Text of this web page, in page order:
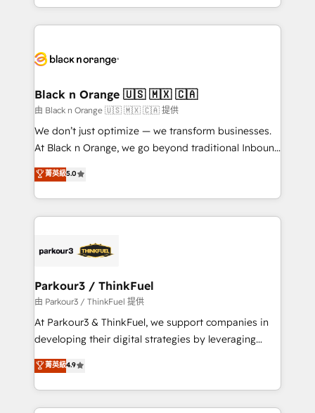
embark on a transformational journey that sets your
business up for long-term success. Unlock your
business. If not now, when?
le marketing digital, et la relation client ! C'est
pourquoi, nos experts sont à la fois capables de
référencement, votre stratégie digitale et le pilotage
projet HubSpot avec DIGITALISIM : 🧽 Nettoyage,
migration et intégration des bases de données. 🚀
Développement des interfaces avec vos logiciels
métiers ⚙️ Configuration de la plateforme HubSpot
Book Process & Guidelines utilisateurs 🎓
Formations des utilisateurs
Black n Orange 🇺🇸 🇲🇽 🇨🇦
由 Black n Orange 🇺🇸 🇲🇽 🇨🇦 提供
We don’t just optimize — we transform businesses.
At Black n Orange, we go beyond traditional Inbound
Marketing with our exclusive methodologies:
BOOMS and BOOST. Together, they form a powerful
combination that has driven success for over 800
businesses worldwide. As Elite HubSpot Partners, we
strategies that integrate data-driven marketing,
companies scale faster and smarter. 🔹 BOOMS:
Demand generation for all your buyers With BOOMS,
you invest in 100% of your buyers, accelerating your
growth and positioning yourself as an undisputed
transformation process A methodology designed to
implement HubSpot effectively and optimize your
菁英級5.0
Parkour3 / ThinkFuel
由 Parkour3 / ThinkFuel 提供
At Parkour3 & ThinkFuel, we support companies in
developing their digital strategies by leveraging
technologies and automating their marketing and
sales processes to generate growth. Our offer spans
from Strategy to Operations. We specialize in CRM
onboarding and implementation, web design, sales
菁英級4.9